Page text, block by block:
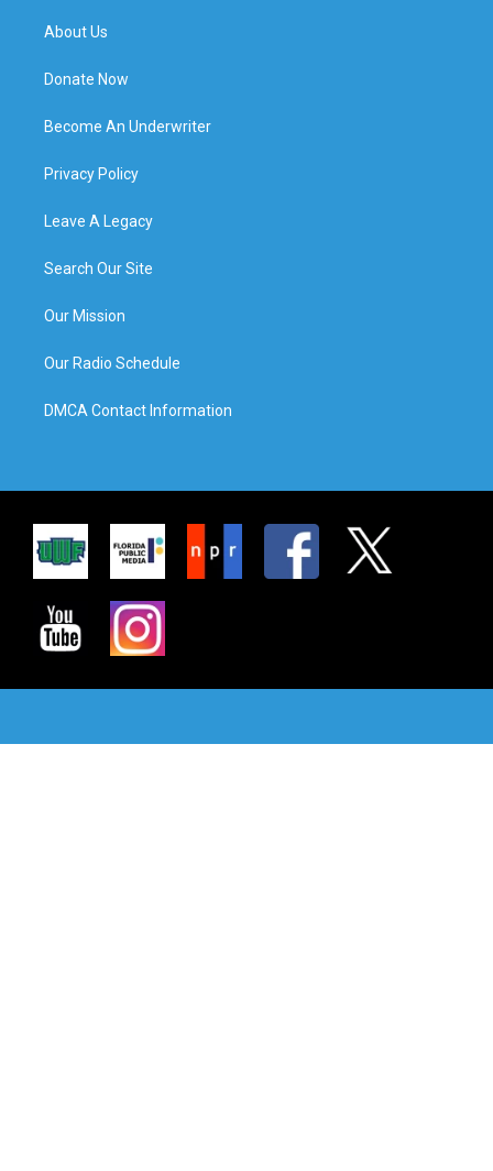
About Us
Donate Now
Become An Underwriter
Privacy Policy
Leave A Legacy
Search Our Site
Our Mission
Our Radio Schedule
DMCA Contact Information